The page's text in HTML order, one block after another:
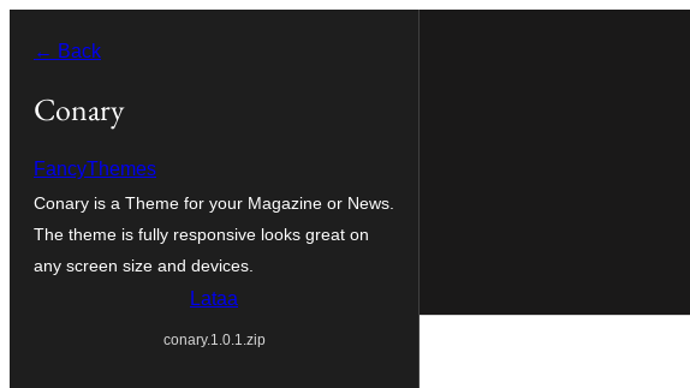
sisältöön
← Back
Conary
FancyThemes
Conary is a Theme for your Magazine or News.
The theme is fully responsive looks great on
any screen size and devices.
Lataa
conary.1.0.1.zip